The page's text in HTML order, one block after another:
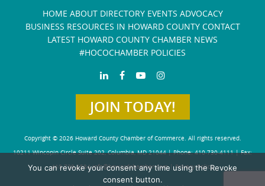
HOME ABOUT DIRECTORY EVENTS ADVOCACY
BUSINESS RESOURCES IN HOWARD COUNTY CONTACT
LATEST HOWARD COUNTY CHAMBER NEWS
#HOCOCHAMBER POLICIES
JOIN TODAY!
Copyright © 2026 Howard County Chamber of Commerce. All rights reserved.
10211 Wincopin Circle Suite 202, Columbia, MD 21044 | Phone: 410-730-4111 | Fax:
410-730-4584info@howardchamber.com| Privacy Policy
You can revoke your consent any time using the Revoke
consent button.